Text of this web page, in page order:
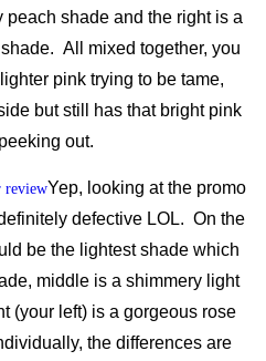
shade and the right is a
All mixed together, you
pink trying to be tame,
but still has that bright pink
out.
Yep, looking at the promo
defective LOL. On the
be the lightest shade which
middle is a shimmery light
(your left) is a gorgeous rose
the differences are